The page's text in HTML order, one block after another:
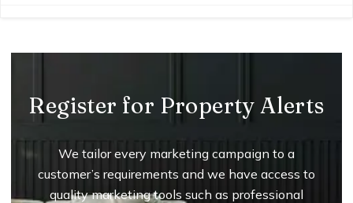
Register for Property Alerts
We tailor every marketing campaign to a
customer’s requirements and we have access to
quality marketing tools such as professional